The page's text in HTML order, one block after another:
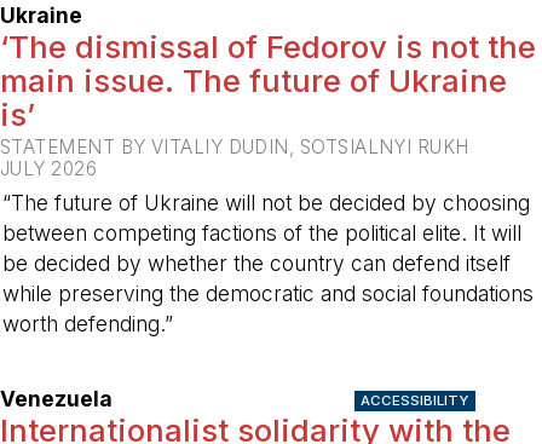
Ukraine
‘The dismissal of Fedorov is not the
main issue. The future of Ukraine
is’
STATEMENT BY VITALIY DUDIN, SOTSIALNYI RUKH
JULY 2026
“The future of Ukraine will not be decided by choosing
between competing factions of the political elite. It will
be decided by whether the country can defend itself
while preserving the democratic and social foundations
worth defending.”
Venezuela
Internationalist solidarity with the
ACCESSIBILITY